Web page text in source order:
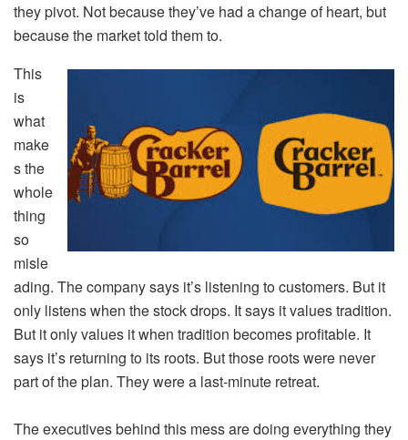
they pivot. Not because they’ve had a change of heart, but
because the market told them to.
This
is
what
make
s the
whole
thing
so
misle
ading. The company says it’s listening to customers. But it
only listens when the stock drops. It says it values tradition.
But it only values it when tradition becomes profitable. It
says it’s returning to its roots. But those roots were never
part of the plan. They were a last-minute retreat.
The executives behind this mess are doing everything they